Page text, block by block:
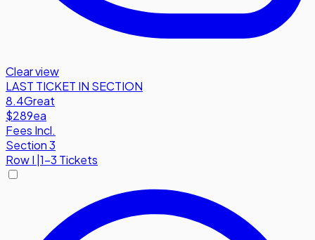
Clear view
LAST TICKET IN SECTION
8.4Great
$289ea
Fees Incl.
Section 3
RowI |1-3 Tickets